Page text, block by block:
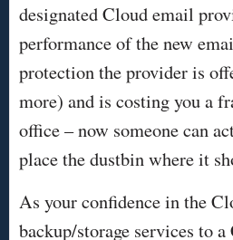
designated Cloud email
performance of the new
protection the provider is
more) and is costing you a
office – now someone can
place the dustbin where it
As your confidence in the
backup/storage services to